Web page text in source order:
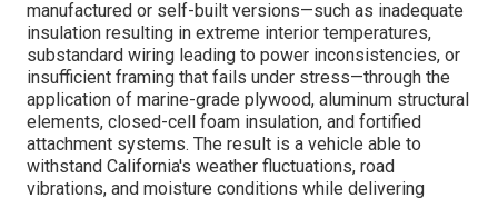
manufactured or self-built versions—such as inadequate
insulation resulting in extreme interior temperatures,
substandard wiring leading to power inconsistencies, or
insufficient framing that fails under stress—through the
application of marine-grade plywood, aluminum structural
elements, closed-cell foam insulation, and fortified
attachment systems. The result is a vehicle able to
withstand California's weather fluctuations, road
vibrations, and moisture conditions while delivering